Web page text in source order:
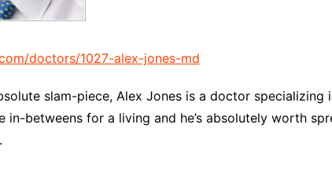
doctors/1027-alex-jones-md
slam-piece, Alex Jones is a doctor specializing
betweens for a living and he’s absolutely worth